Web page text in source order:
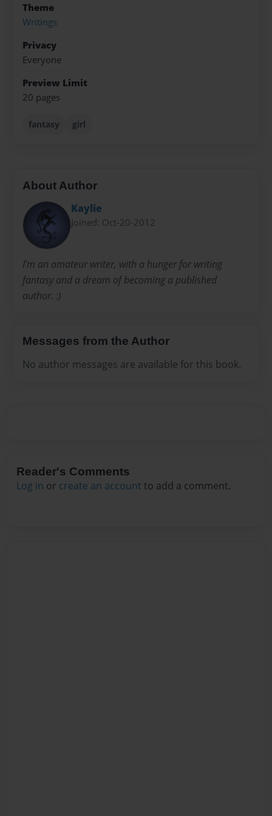
Theme
Writings
Privacy
Everyone
Preview Limit
20 pages
fantasy girl
About Author
Kaylie
Joined: Oct-20-2012
I'm an amateur writer, with a hunger for writing
fantasy and a dream of becoming a published
author. :)
Messages from the Author
No author messages are available for this book.
Reader's Comments
Log in or create an account to add a comment.